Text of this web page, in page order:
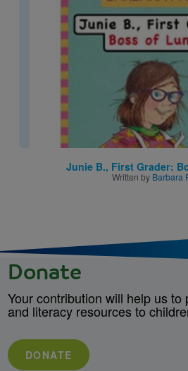
Image
Junie B., First Grader:
Written by Barbara
Donate
Your contribution will help us to
and literacy resources to
DONATE